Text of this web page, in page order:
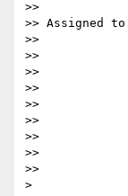
>>
>> Assigned
>>
>>
>>
>>
>>
>>
>>
>>
>>
>